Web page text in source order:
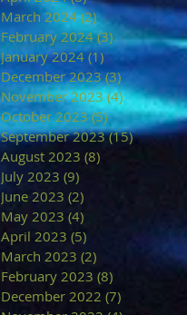
March 2024 (2)2 posts
February 2024 (3)3 posts
January 2024 (1)1 post
December 2023 (3)3 posts
November 2023 (4)4 posts
October 2023 (5)5 posts
September 2023 (15)15 posts
August 2023 (8)
July 2023 (9)
June 2023 (2)
May 2023 (4)
April 2023 (5)
March 2023 (2)
February 2023 (8)
December 2022 (7)